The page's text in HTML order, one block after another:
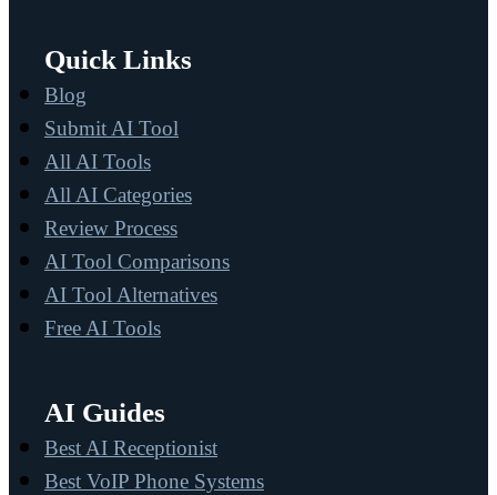
Quick Links
Blog
Submit AI Tool
All AI Tools
All AI Categories
Review Process
AI Tool Comparisons
AI Tool Alternatives
Free AI Tools
AI Guides
Best AI Receptionist
Best VoIP Phone Systems